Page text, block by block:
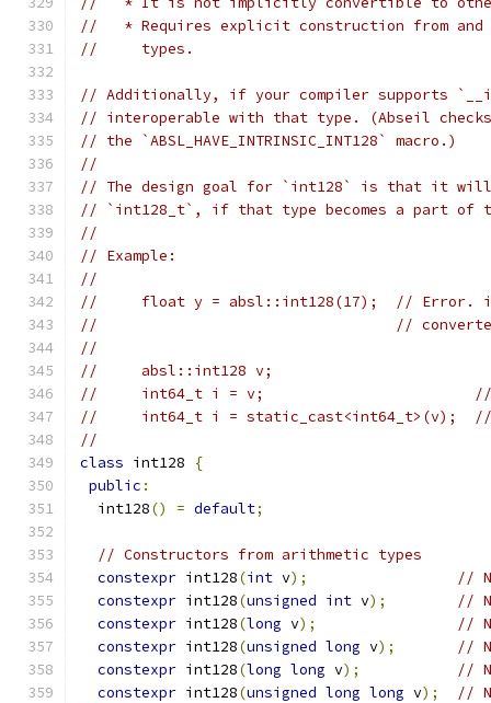
//   * Requires explicit construction from
//     types.
// Additionally, if your compiler supports
// interoperable with that type. (Abseil
// the `ABSL_HAVE_INTRINSIC_INT128` macro.)
//
// The design goal for `int128` is that it will
// `int128_t`, if that type becomes a part of
//
// Example:
//
//     float y = absl::int128(17);  // Error.
//                                  //
//
//     absl::int128 v;
//     int64_t i = v;                        //
//     int64_t i = static_cast<int64_t>(v);  //
//
class int128
{
public :
  int128
() = default;
// Constructors from arithmetic types
constexpr int128(int v);
//
constexpr int128(unsigned int v);
//
constexpr int128(long v);
//
constexpr int128(unsigned long v);
//
constexpr int128(long long v);
//
constexpr int128(unsigned long long v);
//